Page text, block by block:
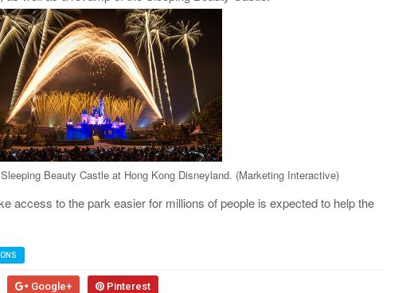
Beauty Castle at Hong Kong Disneyland. (Marketing Interactive)
access to the park easier for millions of people is expected to help the
Google+ Pinterest